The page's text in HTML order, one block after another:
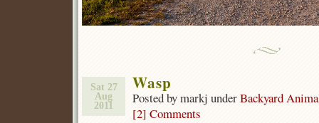
Sat 27
Aug
2011
Wasp
Posted by markj underBackyard
[2] Comments